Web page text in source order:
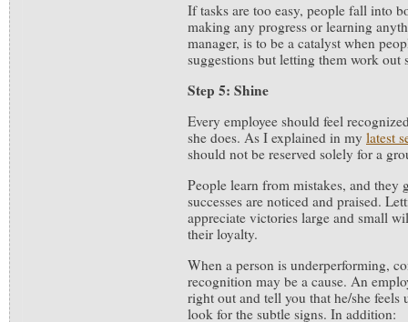
If tasks are too easy, people fall into
making any progress or learning
manager, is to be a catalyst when
suggestions but letting them work out
Step 5: Shine
Every employee should feel
she does. As I explained in my latest
should not be reserved solely for a
People learn from mistakes, and they
successes are noticed and praised.
appreciate victories large and small
their loyalty.
When a person is underperforming,
recognition may be a cause. An
right out and tell you that he/she feels
look for the subtle signs. In addition: